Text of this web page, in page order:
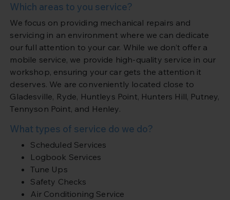
Which areas to you service?
We focus on providing mechanical repairs and
servicing in an environment where we can dedicate
our full attention to your car. While we don’t offer a
mobile service, we provide high-quality service in our
workshop, ensuring your car gets the attention it
deserves. We are conveniently located close to
Gladesville, Ryde, Huntleys Point, Hunters Hill, Putney,
Tennyson Point, and Henley.
What types of service do we do?
Scheduled Services
Logbook Services
Tune Ups
Safety Checks
Air Conditioning Service